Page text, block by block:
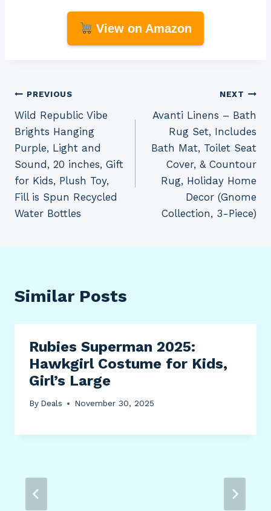
View on Amazon
Post
navigation
PREVIOUS
Wild Republic Vibe
Brights Hanging
Purple, Light and
Sound, 20 inches, Gift
for Kids, Plush Toy,
Fill is Spun Recycled
Water Bottles
NEXT
Avanti Linens – Bath
Rug Set, Includes
Bath Mat, Toilet Seat
Cover, & Countour
Rug, Holiday Home
Decor (Gnome
Collection, 3-Piece)
Similar Posts
Rubies Superman 2025:
Hawkgirl Costume for Kids,
Girl’s Large
By Deals November 30, 2025